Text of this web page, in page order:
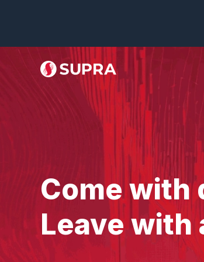
Come with
Leave with